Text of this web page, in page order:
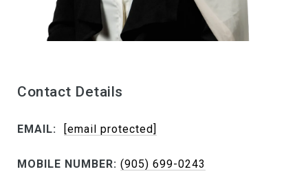
Contact Details
EMAIL: [email protected]
MOBILE NUMBER: (905) 699-0243